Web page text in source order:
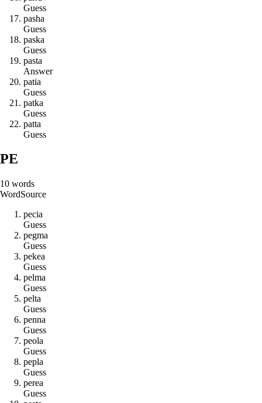
Guess
pasha
Guess
paska
Guess
pasta
Answer
patia
Guess
patka
Guess
patta
Guess
PE
10 words
WordSource
pecia
Guess
pegma
Guess
pekea
Guess
pelma
Guess
pelta
Guess
penna
Guess
peola
Guess
pepla
Guess
perea
Guess